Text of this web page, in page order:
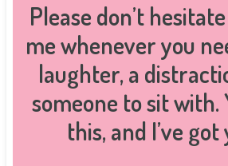
Please don’t
me whenever you
laughter, a
someone to sit with.
this, and I’ve got